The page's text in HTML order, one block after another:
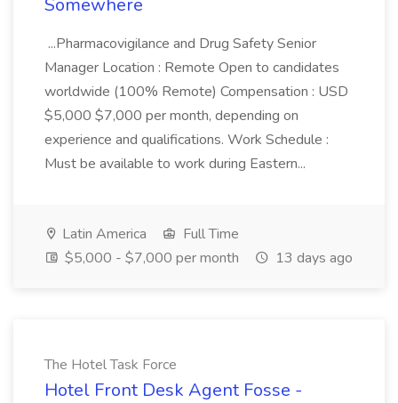
Somewhere
...Pharmacovigilance and Drug Safety Senior
Manager Location : Remote Open to candidates
worldwide (100% Remote) Compensation : USD
$5,000 $7,000 per month, depending on
experience and qualifications. Work Schedule :
Must be available to work during Eastern...
Latin America
Full Time
$5,000 - $7,000 per month
13 days ago
The Hotel Task Force
Hotel Front Desk Agent Fosse -